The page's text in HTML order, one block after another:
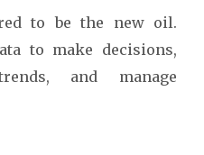
to be the new oil.
to make decisions,
and manage